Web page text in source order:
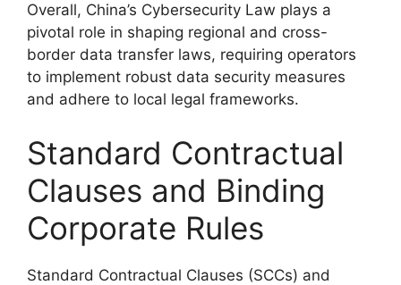
Overall, China’s Cybersecurity Law plays a
pivotal role in shaping regional and cross-
border data transfer laws, requiring operators
to implement robust data security measures
and adhere to local legal frameworks.
Standard Contractual
Clauses and Binding
Corporate Rules
Standard Contractual Clauses (SCCs) and